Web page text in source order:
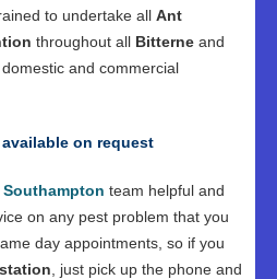
to undertake all Ant
throughout all Bitterne and
and commercial
on request
team helpful and
on any pest problem that you
day appointments, so if you
, just pick up the phone and